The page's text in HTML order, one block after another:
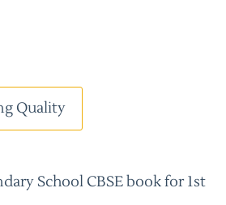
Quality
School CBSE book for 1st